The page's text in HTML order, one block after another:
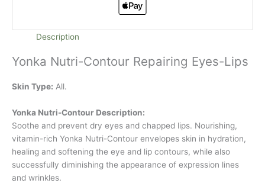
Description
Yonka Nutri-Contour Repairing Eyes-Lips
Skin Type: All.
Yonka Nutri-Contour Description:
Soothe and prevent dry eyes and chapped lips. Nourishing,
vitamin-rich Yonka Nutri-Contour envelopes skin in hydration,
healing and softening the eye and lip contours, while also
successfully diminishing the appearance of expression lines
and wrinkles.